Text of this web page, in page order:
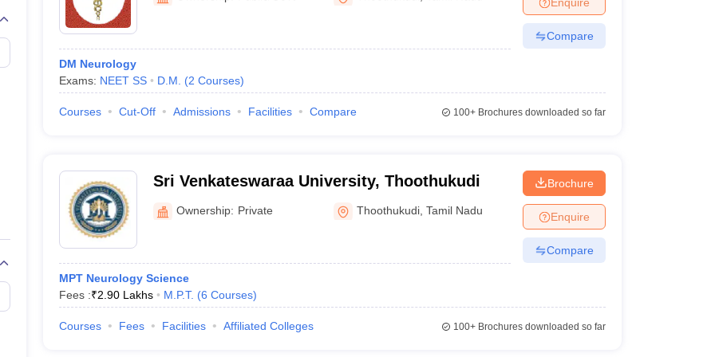
Embryology Colleges in India
Veterinary Science Colleges in Maharashtra
Medical CollegeArmed Force Medical College Pune
FMGE Sample Paper
NEET 2026 Free Mock Test
DM Neurology
Exams: NEET SS D.M. (2 Courses)
Compare
Courses Cut-Off Admissions Facilities Compare 100+Brochures downloaded so far
Sri Venkateswaraa University, Thoothukudi
Ownership: Private Thoothukudi ,Tamil Nadu
MPT Neurology Science
Fees :₹2.90 Lakhs M.P.T. (6 Courses)
Brochure
Enquire
Compare
Courses Fees Facilities Affiliated Colleges 100+Brochures downloaded so far